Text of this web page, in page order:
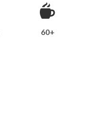
60+